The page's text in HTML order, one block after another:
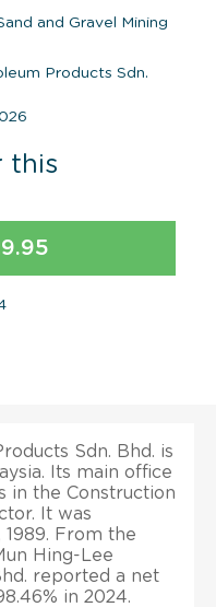
and Gravel Mining
Products Sdn.
this
Sdn. Bhd. is
Its main office
in the Construction
It was
From the
Hing-Lee
reported a net
in 2024.